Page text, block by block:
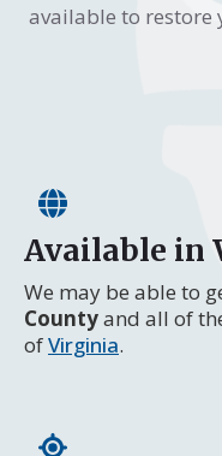
available to restore
Available in
We may be able to
Countyand all of
ofVirginia.